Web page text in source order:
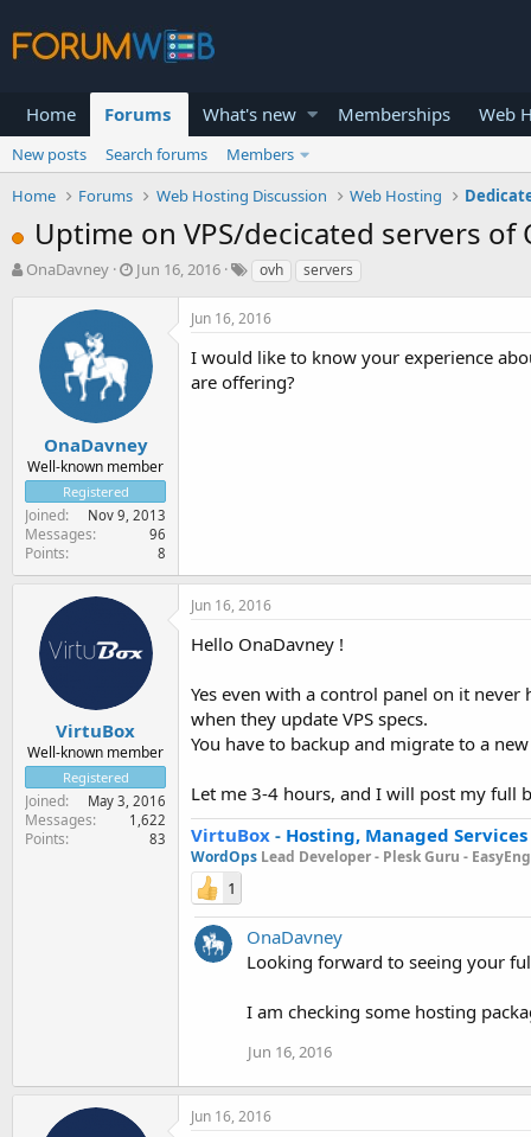
Home Forums What's new Memberships Web
New posts Search forums
Members
Home
Forums Web Hosting Discussion Web Hosting
Uptime on VPS/decicated servers of
T
r
t
e
r
OnaDavney
S
r
a
e
Jun 16, 2016 ovh servers
OnaDavney
Well-known member
Registered
Joined Nov 9, 2013
Messages 96
Points 8
Jun 16, 2016
I would like to know your experience
are offering?
VirtuBox
Well-known member
Registered
Joined May 3, 2016
Messages 1,622
Points 83
Jun 16, 2016
Hello OnaDavney !
Yes even with a control panel on it
when they update VPS specs.
You have to backup and migrate to a
Let me 3-4 hours, and I will post my full
VirtuBox - Hosting, Managed
WordOps Lead Developer - Plesk Guru -
1
OnaDavney
Looking forward to seeing your
I am checking some hosting
Jun 16, 2016
Jun 16, 2016